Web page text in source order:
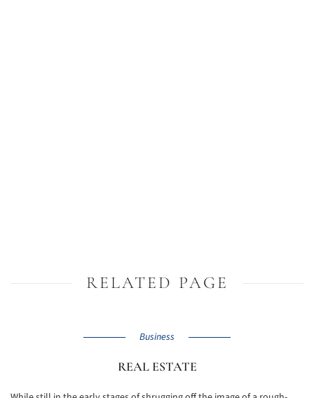
RELATED PAGE
Business
REAL ESTATE